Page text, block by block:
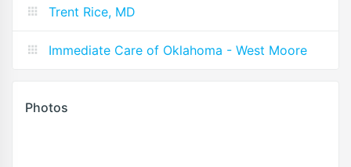
Trent Rice, MD
Immediate Care of Oklahoma - West Moore
Photos